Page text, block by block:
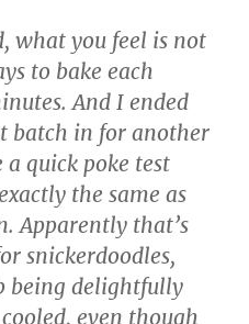
what you feel is not
to bake each
And I ended
batch in for another
a quick poke test
the same as
Apparently that’s
snickerdoodles,
being delightfully
even though